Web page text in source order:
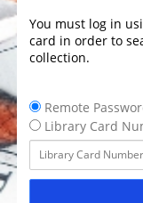
You must log in
card in order to
collection.
Remote
Library Card